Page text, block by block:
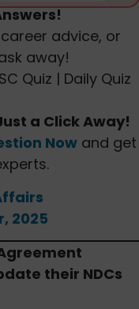
advice, or
away!
Quiz | Daily Quiz
a Click Away!
Now and get
2025
their NDCs